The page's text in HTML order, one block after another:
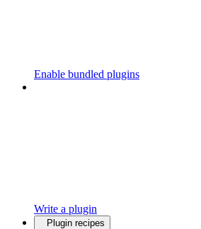
Enable bundled plugins
Write a plugin
Plugin recipes